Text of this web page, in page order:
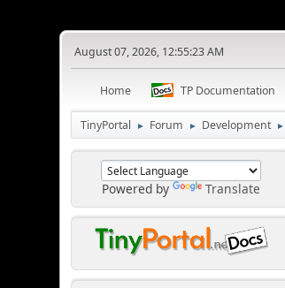
August 07, 2026, 12:55:23 AM
Home TP Documentation
TinyPortal ► Forum ► Development ►
Powered by Translate